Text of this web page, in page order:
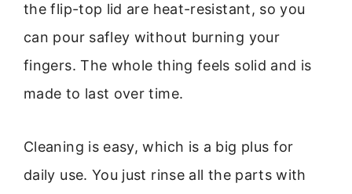
the flip-top lid are heat-resistant, so you
can pour safley without burning your
fingers. The whole thing feels solid and is
made to last over time.
Cleaning is easy, which is a big plus for
daily use. You just rinse all the parts with